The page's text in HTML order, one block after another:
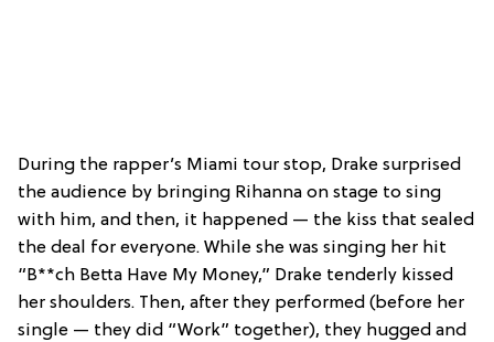
During the rapper’s Miami tour stop, Drake surprised
the audience by bringing Rihanna on stage to sing
with him, and then, it happened — the kiss that sealed
the deal for everyone. While she was singing her hit
“B**ch Betta Have My Money,” Drake tenderly kissed
her shoulders. Then, after they performed (before her
single — they did “Work” together), they hugged and